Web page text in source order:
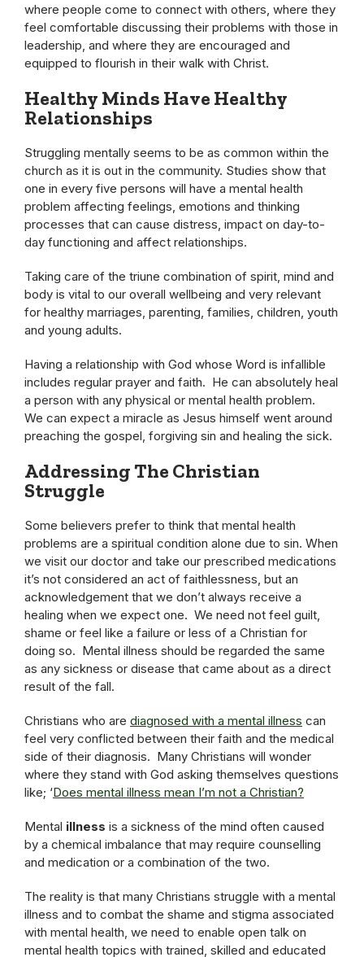
where people come to connect with others, where they
feel comfortable discussing their problems with those in
leadership, and where they are encouraged and
equipped to flourish in their walk with Christ.
Healthy Minds Have Healthy
Relationships
Struggling mentally seems to be as common within the
church as it is out in the community. Studies show that
one in every five persons will have a mental health
problem affecting feelings, emotions and thinking
processes that can cause distress, impact on day-to-
day functioning and affect relationships.
Taking care of the triune combination of spirit, mind and
body is vital to our overall wellbeing and very relevant
for healthy marriages, parenting, families, children, youth
and young adults.
Having a relationship with God whose Word is infallible
includes regular prayer and faith. He can absolutely heal
a person with any physical or mental health problem.
We can expect a miracle as Jesus himself went around
preaching the gospel, forgiving sin and healing the sick.
Addressing The Christian
Struggle
Some believers prefer to think that mental health
problems are a spiritual condition alone due to sin. When
we visit our doctor and take our prescribed medications
it’s not considered an act of faithlessness, but an
acknowledgement that we don’t always receive a
healing when we expect one. We need not feel guilt,
shame or feel like a failure or less of a Christian for
doing so. Mental illness should be regarded the same
as any sickness or disease that came about as a direct
result of the fall.
Christians who are diagnosed with a mental illness can
feel very conflicted between their faith and the medical
side of their diagnosis. Many Christians will wonder
where they stand with God asking themselves questions
like; ‘Does mental illness mean I’m not a Christian?
Mental illness is a sickness of the mind often caused
by a chemical imbalance that may require counselling
and medication or a combination of the two.
The reality is that many Christians struggle with a mental
illness and to combat the shame and stigma associated
with mental health, we need to enable open talk on
mental health topics with trained, skilled and educated